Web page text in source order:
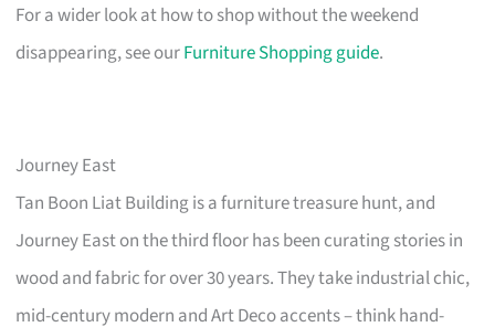
For a wider look at how to shop without the weekend
disappearing, see ourFurniture Shopping guide.
Journey East
Tan Boon Liat Building is a furniture treasure hunt, and
Journey East on the third floor has been curating stories in
wood and fabric for over 30 years. They take industrial chic,
mid-century modern and Art Deco accents – think hand-